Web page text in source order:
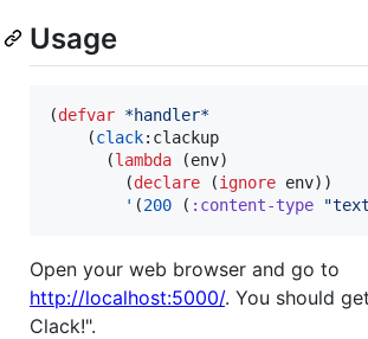
Usage
(defvar *handler*
    (
clack:clackup
      (
lambda (env)
        (
declare (ignore env))
' (200 ( :content-type "
Open your web browser and go to
http://localhost:5000/. You should
Clack!".